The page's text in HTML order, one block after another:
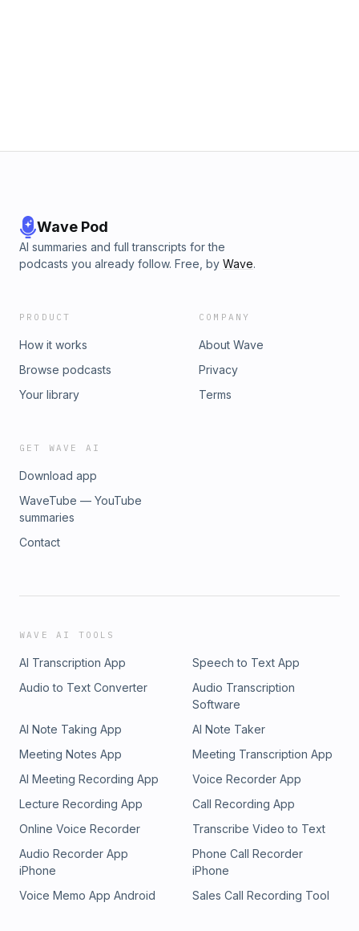
Wave Pod
AI summaries and full transcripts for the
podcasts you already follow. Free, by Wave.
PRODUCT
How it works
Browse podcasts
Your library
COMPANY
About Wave
Privacy
Terms
GET WAVE AI
Download app
WaveTube — YouTube
summaries
Contact
WAVE AI TOOLS
AI Transcription App
Speech to Text App
Audio to Text Converter
Audio Transcription
Software
AI Note Taking App
AI Note Taker
Meeting Notes App
Meeting Transcription App
AI Meeting Recording App
Voice Recorder App
Lecture Recording App
Call Recording App
Online Voice Recorder
Transcribe Video to Text
Audio Recorder App
iPhone
Phone Call Recorder
iPhone
Voice Memo App Android
Sales Call Recording Tool